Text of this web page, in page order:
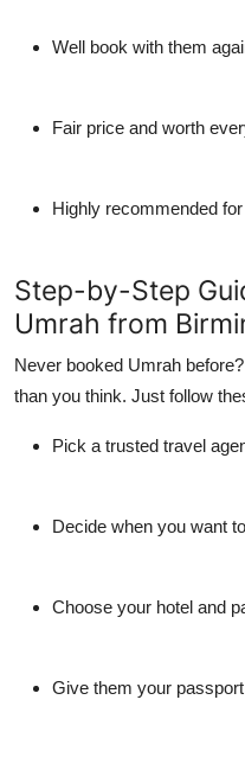
Well book with them
Fair price and worth
Highly recommended
Step-by-Step
Umrah from
Never booked Umrah
than you think. Just follow
Pick a trusted travel
Decide when you want
Choose your hotel and
Give them your